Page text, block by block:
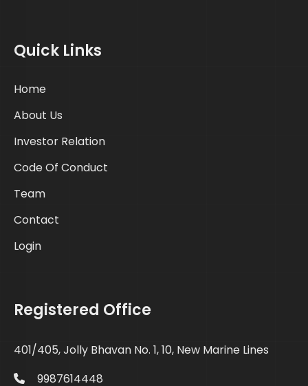
Quick Links
Home
About Us
Investor Relation
Code Of Conduct
Team
Contact
Login
Registered Office
401/405, Jolly Bhavan No. 1, 10, New Marine Lines
9987614448